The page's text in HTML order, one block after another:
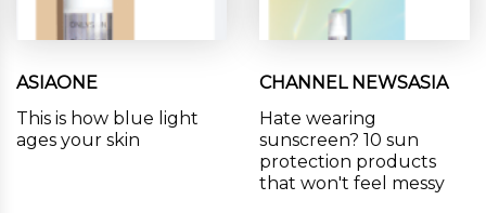
ASIAONE
This is how blue light
ages your skin
CHANNEL NEWSASIA
Hate wearing
sunscreen? 10 sun
protection products
that won't feel messy